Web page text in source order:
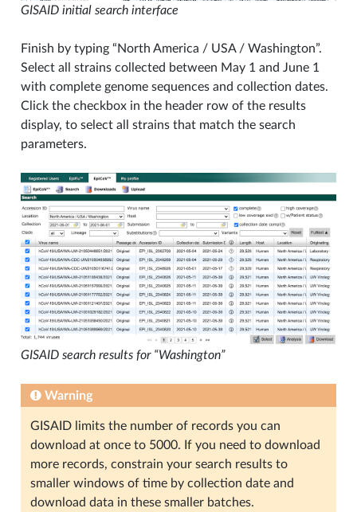
GISAID initial search interface
Finish by typing “North America / USA / Washington”.
Select all strains collected between May 1 and June 1
with complete genome sequences and collection dates.
Click the checkbox in the header row of the results
display, to select all strains that match the search
parameters.
GISAID search results for “Washington”
Warning
GISAID limits the number of records you can
download at once to 5000. If you need to download
more records, constrain your search results to
smaller windows of time by collection date and
download data in these smaller batches.